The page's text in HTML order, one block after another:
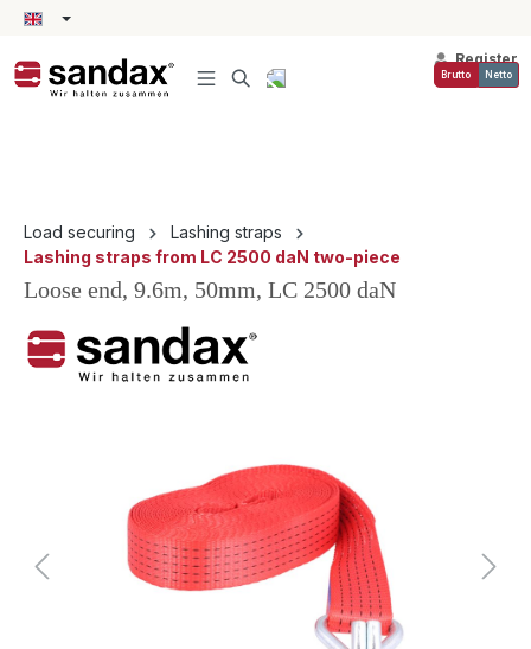
content
Register
Brutto Netto
Load securing
Lashing straps
Lashing straps from LC 2500 daN two-piece
Loose end, 9.6m, 50mm, LC 2500 daN